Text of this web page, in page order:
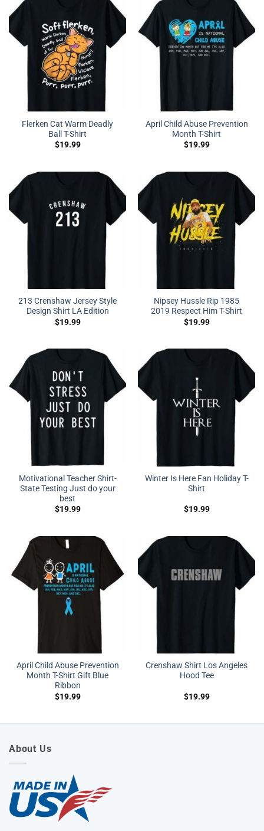
Flerken Cat Warm Deadly
Ball T-Shirt
$19.99
April Child Abuse Prevention
Month T-Shirt
$19.99
213 Crenshaw Jersey Style
Design Shirt LA Edition
$19.99
Nipsey Hussle Rip 1985
2019 Respect Him T-Shirt
$19.99
Motivational Teacher Shirt-
State Testing Just do your
best
$19.99
Winter Is Here Fan Holiday T-
Shirt
$19.99
April Child Abuse Prevention
Month T-Shirt Gift Blue
Ribbon
$19.99
Crenshaw Shirt Los Angeles
Hood Tee
$19.99
About Us